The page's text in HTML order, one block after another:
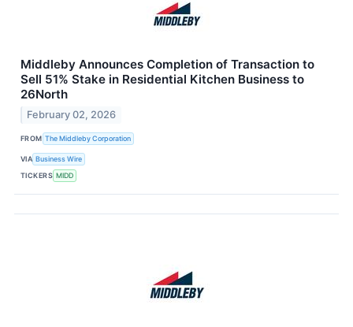
Middleby Announces Completion of Transaction to
Sell 51% Stake in Residential Kitchen Business to
26North
February 02, 2026
FROM The Middleby Corporation
VIA Business Wire
TICKERS MIDD